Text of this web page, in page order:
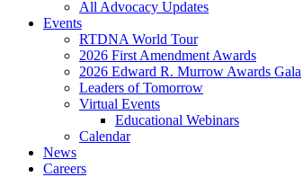
All Advocacy Updates
Events
RTDNA World Tour
2026 First Amendment Awards
2026 Edward R. Murrow Awards Gala
Leaders of Tomorrow
Virtual Events
Educational Webinars
Calendar
News
Careers